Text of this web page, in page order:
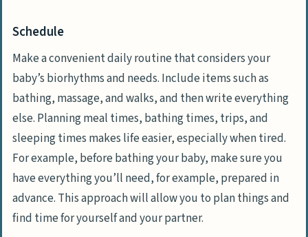
Schedule
Make a convenient daily routine that considers your
baby’s biorhythms and needs. Include items such as
bathing, massage, and walks, and then write everything
else. Planning meal times, bathing times, trips, and
sleeping times makes life easier, especially when tired.
For example, before bathing your baby, make sure you
have everything you’ll need, for example, prepared in
advance. This approach will allow you to plan things and
find time for yourself and your partner.